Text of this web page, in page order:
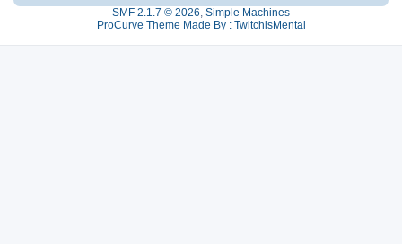
SMF 2.1.7 © 2026, Simple Machines
ProCurve Theme Made By : TwitchisMental